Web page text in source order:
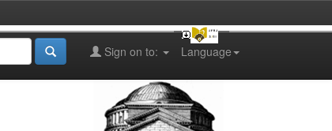
Language
Sign on to: